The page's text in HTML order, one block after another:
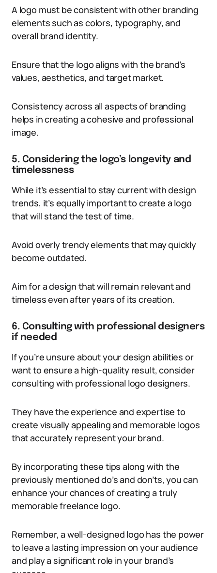
A logo must be consistent with other branding
elements such as colors, typography, and
overall brand identity.
Ensure that the logo aligns with the brand’s
values, aesthetics, and target market.
Consistency across all aspects of branding
helps in creating a cohesive and professional
image.
5. Considering the logo’s longevity and
timelessness
While it’s essential to stay current with design
trends, it’s equally important to create a logo
that will stand the test of time.
Avoid overly trendy elements that may quickly
become outdated.
Aim for a design that will remain relevant and
timeless even after years of its creation.
6. Consulting with professional designers
if needed
If you’re unsure about your design abilities or
want to ensure a high-quality result, consider
consulting with professional logo designers.
They have the experience and expertise to
create visually appealing and memorable logos
that accurately represent your brand.
By incorporating these tips along with the
previously mentioned do’s and don’ts, you can
enhance your chances of creating a truly
memorable freelance logo.
Remember, a well-designed logo has the power
to leave a lasting impression on your audience
and play a significant role in your brand’s